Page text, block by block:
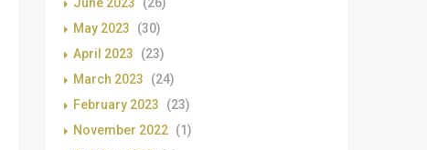
May 2023
(30)
April 2023
(23)
March 2023
(24)
February 2023
(23)
November 2022 (1)